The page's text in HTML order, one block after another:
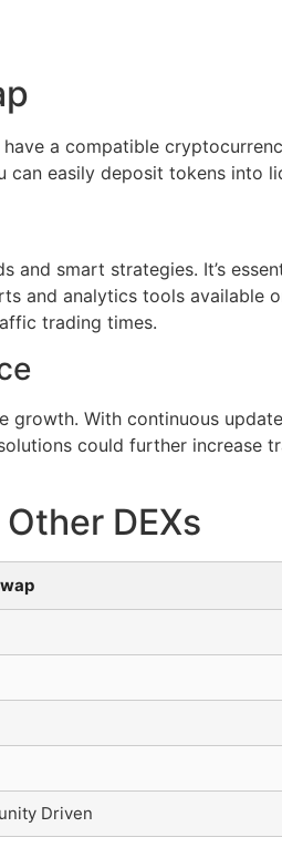
a compatible
easily deposit tokens into
and smart strategies. It’s
and analytics tools
trading times.
With continuous
could further increase
DEXs
Driven